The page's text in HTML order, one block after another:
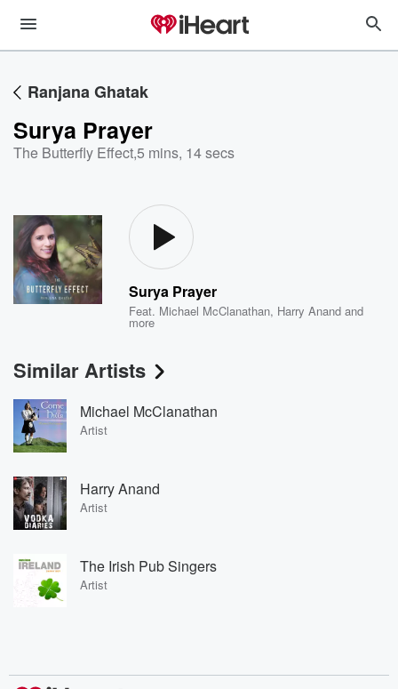
Ranjana Ghatak
Surya Prayer
The Butterfly Effect,5 mins, 14 secs
Surya Prayer
Feat. Michael McClanathan, Harry Anand and
more
Similar Artists
Michael McClanathan
Artist
Harry Anand
Artist
The Irish Pub Singers
Artist